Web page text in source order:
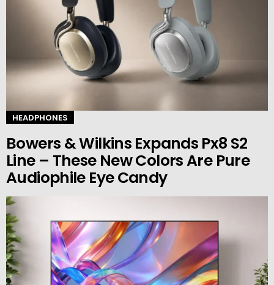
HEADPHONES
Bowers & Wilkins Expands Px8 S2
Line – These New Colors Are Pure
Audiophile Eye Candy